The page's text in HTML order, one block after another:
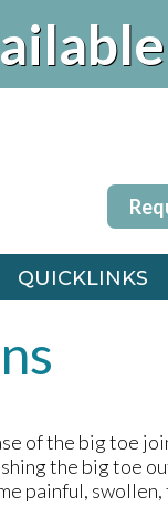
QUICKLINKS
QUICKLINKS
of the big toe
the big toe
painful, swollen,